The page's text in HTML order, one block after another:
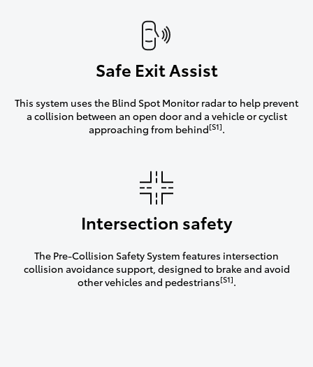
Safe Exit Assist
This system uses the Blind Spot Monitor radar to help prevent
a collision between an open door and a vehicle or cyclist
approaching from behind[S1].
Intersection safety
The Pre-Collision Safety System features intersection
collision avoidance support, designed to brake and avoid
other vehicles and pedestrians[S1].